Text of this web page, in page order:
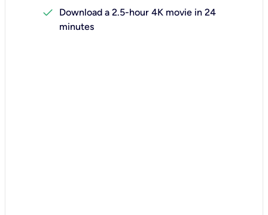
check
Download a 2.5-hour 4K movie in 24
minutes